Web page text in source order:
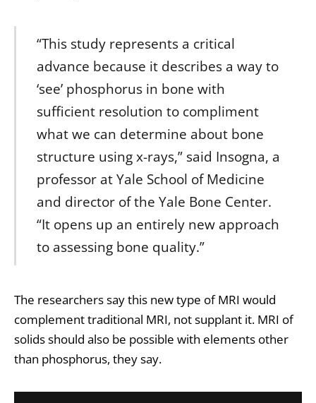
“This study represents a critical
advance because it describes a way to
‘see’ phosphorus in bone with
sufficient resolution to compliment
what we can determine about bone
structure using x-rays,” said Insogna, a
professor at Yale School of Medicine
and director of the Yale Bone Center.
“It opens up an entirely new approach
to assessing bone quality.”
The researchers say this new type of MRI would
complement traditional MRI, not supplant it. MRI of
solids should also be possible with elements other
than phosphorus, they say.